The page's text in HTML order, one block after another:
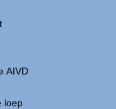
AIVD
loep